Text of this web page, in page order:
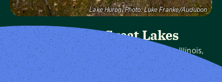
Audubon Great Lakes
We protect birds and the places they need in Illinois,
Indiana, Michigan, Ohio and Wisconsin, and throughout
the hemisphere.
Lake Huron. Photo: Luke Franke/Audubon